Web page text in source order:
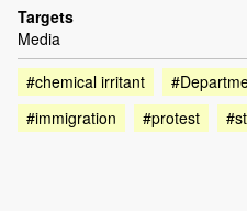
Targets
Media
#chemical irritant
#immigration
#protest